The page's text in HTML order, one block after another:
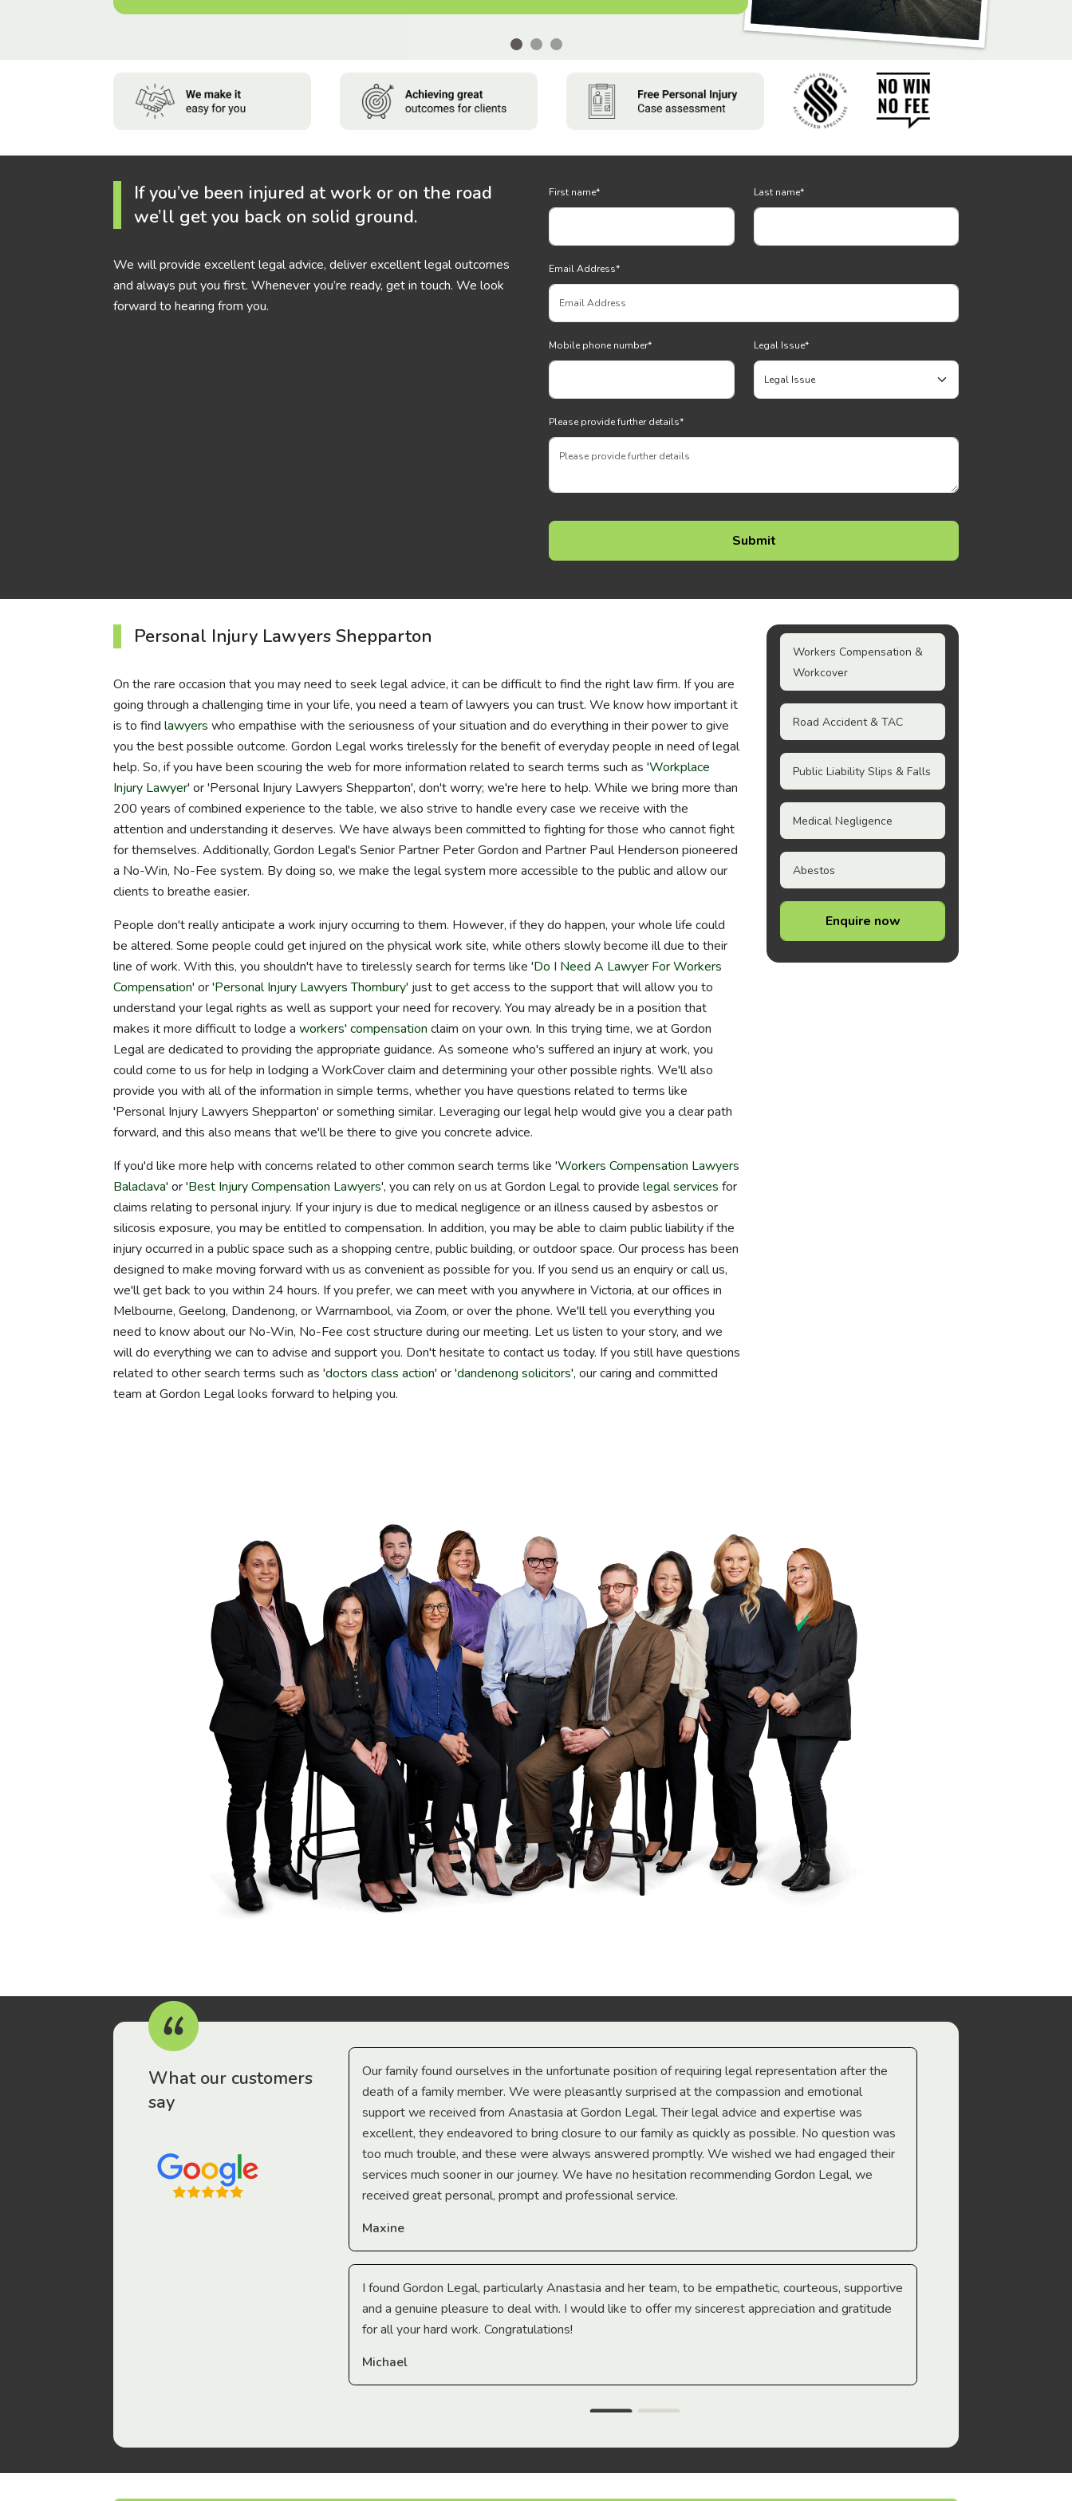
If you’ve been injured at work or on the road
we’ll get you back on solid ground.
We will provide excellent legal advice, deliver excellent legal outcomes
and always put you first. Whenever you’re ready, get in touch. We look
forward to hearing from you.
First name* Last name*
Email Address*
Mobile phone number* Legal Issue*
Please provide further details*
Personal Injury Lawyers Shepparton
On the rare occasion that you may need to seek legal advice, it can be difficult to find the right law firm. If you are
going through a challenging time in your life, you need a team of lawyers you can trust. We know how important it
is to find lawyers who empathise with the seriousness of your situation and do everything in their power to give
you the best possible outcome. Gordon Legal works tirelessly for the benefit of everyday people in need of legal
help. So, if you have been scouring the web for more information related to search terms such as 'Workplace
Injury Lawyer' or 'Personal Injury Lawyers Shepparton', don't worry; we're here to help. While we bring more than
200 years of combined experience to the table, we also strive to handle every case we receive with the
attention and understanding it deserves. We have always been committed to fighting for those who cannot fight
for themselves. Additionally, Gordon Legal's Senior Partner Peter Gordon and Partner Paul Henderson pioneered
a No-Win, No-Fee system. By doing so, we make the legal system more accessible to the public and allow our
clients to breathe easier.
People don't really anticipate a work injury occurring to them. However, if they do happen, your whole life could
be altered. Some people could get injured on the physical work site, while others slowly become ill due to their
line of work. With this, you shouldn't have to tirelessly search for terms like 'Do I Need A Lawyer For Workers
Compensation' or 'Personal Injury Lawyers Thornbury' just to get access to the support that will allow you to
understand your legal rights as well as support your need for recovery. You may already be in a position that
makes it more difficult to lodge a workers' compensation claim on your own. In this trying time, we at Gordon
Legal are dedicated to providing the appropriate guidance. As someone who's suffered an injury at work, you
could come to us for help in lodging a WorkCover claim and determining your other possible rights. We'll also
provide you with all of the information in simple terms, whether you have questions related to terms like
'Personal Injury Lawyers Shepparton' or something similar. Leveraging our legal help would give you a clear path
forward, and this also means that we'll be there to give you concrete advice.
If you'd like more help with concerns related to other common search terms like 'Workers Compensation Lawyers
Balaclava' or 'Best Injury Compensation Lawyers', you can rely on us at Gordon Legal to provide legal services for
claims relating to personal injury. If your injury is due to medical negligence or an illness caused by asbestos or
silicosis exposure, you may be entitled to compensation. In addition, you may be able to claim public liability if the
injury occurred in a public space such as a shopping centre, public building, or outdoor space. Our process has been
designed to make moving forward with us as convenient as possible for you. If you send us an enquiry or call us,
we'll get back to you within 24 hours. If you prefer, we can meet with you anywhere in Victoria, at our offices in
Melbourne, Geelong, Dandenong, or Warrnambool, via Zoom, or over the phone. We'll tell you everything you
need to know about our No-Win, No-Fee cost structure during our meeting. Let us listen to your story, and we
will do everything we can to advise and support you. Don't hesitate to contact us today. If you still have questions
related to other search terms such as 'doctors class action' or 'dandenong solicitors', our caring and committed
team at Gordon Legal looks forward to helping you.
Workers Compensation &
Workcover
Road Accident & TAC
Public Liability Slips & Falls
Medical Negligence
Abestos
Enquire now
What our customers
say
have been drawn to Gordon Legal – that’s where
Our family found ourselves in the unfortunate position of requiring legal representation after the
death of a family member. We were pleasantly surprised at the compassion and emotional
support we received from Anastasia at Gordon Legal. Their legal advice and expertise was
excellent, they endeavored to bring closure to our family as quickly as possible. No question was
too much trouble, and these were always answered promptly. We wished we had engaged their
services much sooner in our journey. We have no hesitation recommending Gordon Legal, we
received great personal, prompt and professional service.
Maxine
I found Gordon Legal, particularly Anastasia and her team, to be empathetic, courteous, supportive
and a genuine pleasure to deal with. I would like to offer my sincerest appreciation and gratitude
for all your hard work. Congratulations!
Michael